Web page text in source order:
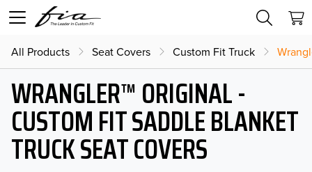
All Products Seat Covers Custom Fit Truck
WRANGLER™ ORIGINAL -
CUSTOM FIT SADDLE BLANKET
TRUCK SEAT COVERS